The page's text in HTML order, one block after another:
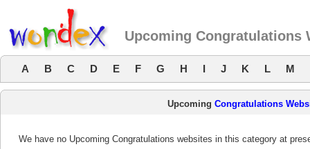
Upcoming Congratulations
A B C D E F G H I J K L M
UpcomingCongratulations
We have no Upcoming Congratulations websites in this category at